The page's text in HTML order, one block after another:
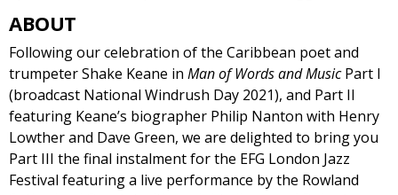
ABOUT
Following our celebration of the Caribbean poet and
trumpeter Shake Keane in Man of Words and MusicPart I
(broadcast National Windrush Day 2021), and Part II
featuring Keane’s biographer Philip Nanton with Henry
Lowther and Dave Green, we are delighted to bring you
Part III the final instalment for the EFG London Jazz
Festival featuring a live performance by the Rowland